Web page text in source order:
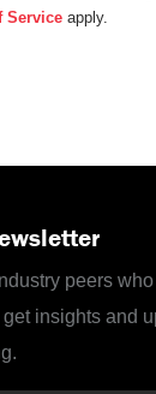
Service apply.
peers
insights and